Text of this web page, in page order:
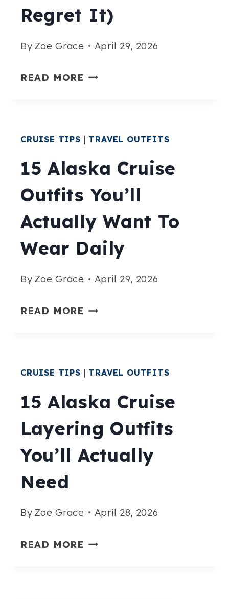
Regret It)
By Zoe Grace April 29, 2026
READ MORE WHAT
ON
A
MEDITERRANEAN
CRUISE
YOU
REGRET
CRUISE TIPS | TRAVEL OUTFITS
15 Alaska Cruise
Outfits You’ll
Actually Want To
Wear Daily
By Zoe Grace April 29, 2026
READ MORE 15
YOU’LL
WANT
TO
WEAR
DAILY
CRUISE TIPS TRAVEL OUTFITS
15 Alaska Cruise
Layering Outfits
You’ll Actually
Need
By Zoe Grace April 28, 2026
READ MORE 15